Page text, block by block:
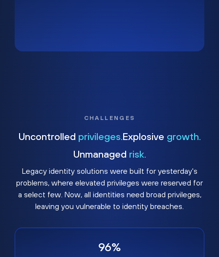
CHALLENGES
Uncontrolled privileges. Explosive growth.
Unmanaged risk.
Legacy identity solutions were built for yesterday's
problems, where elevated privileges were reserved for
a select few. Now, all identities need broad privileges,
leaving you vulnerable to identity breaches.
96%